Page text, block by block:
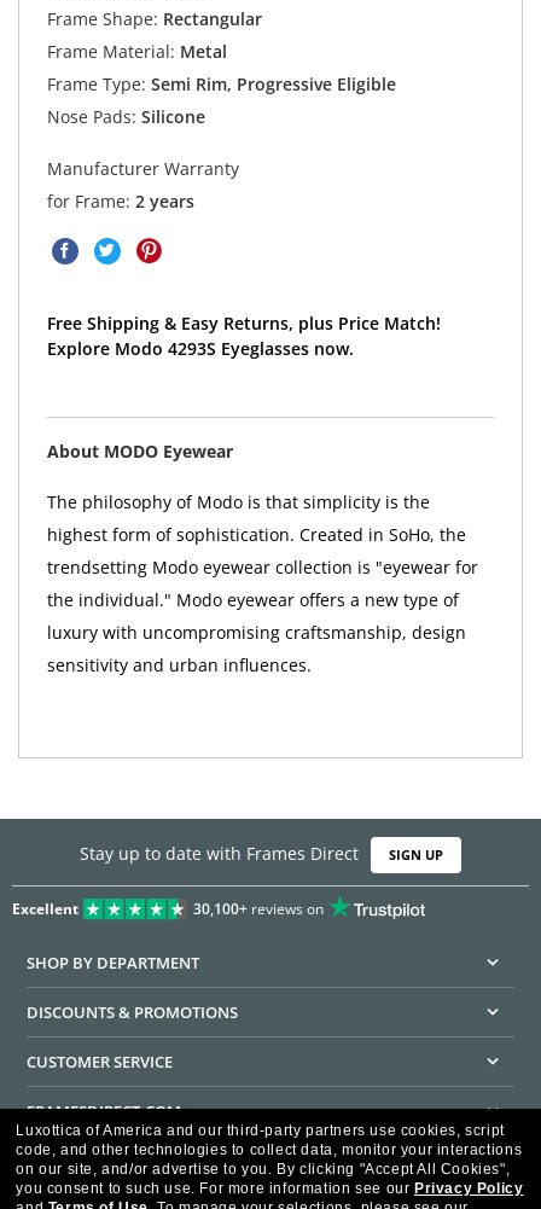
Frame Shape: Rectangular
Frame Material: Metal
Frame Type: Semi Rim, Progressive Eligible
Nose Pads: Silicone
Manufacturer Warranty
for Frame: 2 years
Free Shipping & Easy Returns, plus Price Match!
Explore Modo 4293S Eyeglasses now.
About MODO Eyewear
The philosophy of Modo is that simplicity is the
highest form of sophistication. Created in SoHo, the
trendsetting Modo eyewear collection is "eyewear for
the individual." Modo eyewear offers a new type of
luxury with uncompromising craftsmanship, design
sensitivity and urban influences.
Stay up to date with Frames Direct SIGN UP
Excellent 30,100+reviews on
SHOP BY DEPARTMENT
DISCOUNTS & PROMOTIONS
CUSTOMER SERVICE
FRAMESDIRECT.COM
HELPFUL INFORMATION
Luxottica of America and our third-party partners use cookies, script
code, and other technologies to collect data, monitor your interactions
on our site, and/or advertise to you. By clicking "Accept All Cookies",
you consent to such use. For more information see our Privacy Policy